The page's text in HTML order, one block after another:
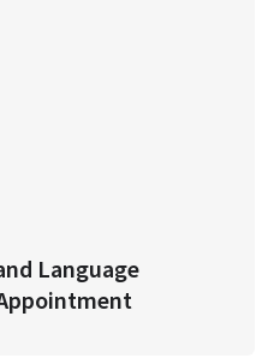
Language